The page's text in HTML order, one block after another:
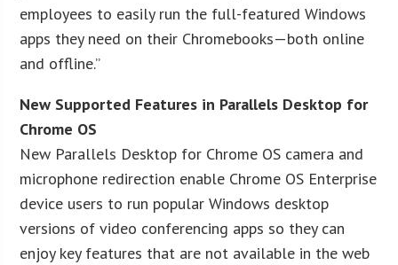
employees to easily run the full-featured Windows
apps they need on their Chromebooks—both online
and offline.”
New Supported Features in Parallels Desktop for
Chrome OS
New Parallels Desktop for Chrome OS camera and
microphone redirection enable Chrome OS Enterprise
device users to run popular Windows desktop
versions of video conferencing apps so they can
enjoy key features that are not available in the web